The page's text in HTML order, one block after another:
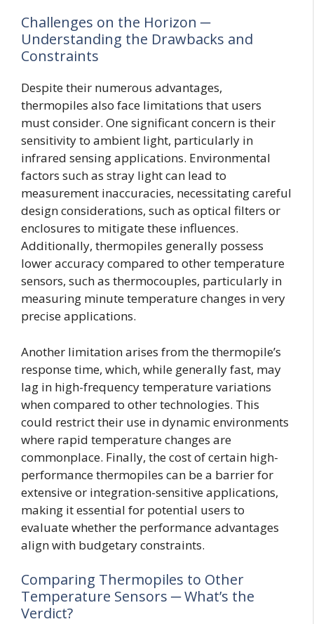
Challenges on the Horizon ─
Understanding the Drawbacks and
Constraints
Despite their numerous advantages,
thermopiles also face limitations that users
must consider. One significant concern is their
sensitivity to ambient light, particularly in
infrared sensing applications. Environmental
factors such as stray light can lead to
measurement inaccuracies, necessitating careful
design considerations, such as optical filters or
enclosures to mitigate these influences.
Additionally, thermopiles generally possess
lower accuracy compared to other temperature
sensors, such as thermocouples, particularly in
measuring minute temperature changes in very
precise applications.
Another limitation arises from the thermopile’s
response time, which, while generally fast, may
lag in high-frequency temperature variations
when compared to other technologies. This
could restrict their use in dynamic environments
where rapid temperature changes are
commonplace. Finally, the cost of certain high-
performance thermopiles can be a barrier for
extensive or integration-sensitive applications,
making it essential for potential users to
evaluate whether the performance advantages
align with budgetary constraints.
Comparing Thermopiles to Other
Temperature Sensors ─ What’s the
Verdict?